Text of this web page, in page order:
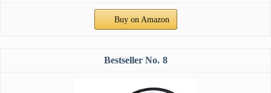
Buy on Amazon
8